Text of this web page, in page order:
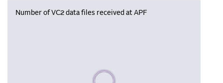
Number of VC2 data files received at APF
Please wait, populating data